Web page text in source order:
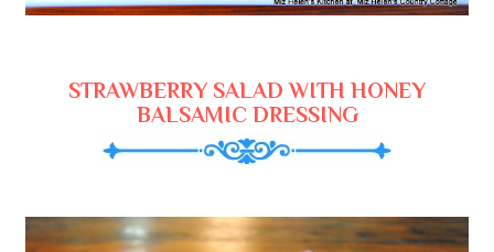
STRAWBERRY SALAD WITH HONEY
BALSAMIC DRESSING